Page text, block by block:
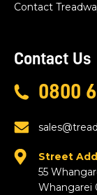
Contact
Contact Us
0800
Street
55
Whangarei